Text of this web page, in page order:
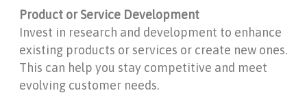
Product or Service Development
Invest in research and development to enhance
existing products or services or create new ones.
This can help you stay competitive and meet
evolving customer needs.